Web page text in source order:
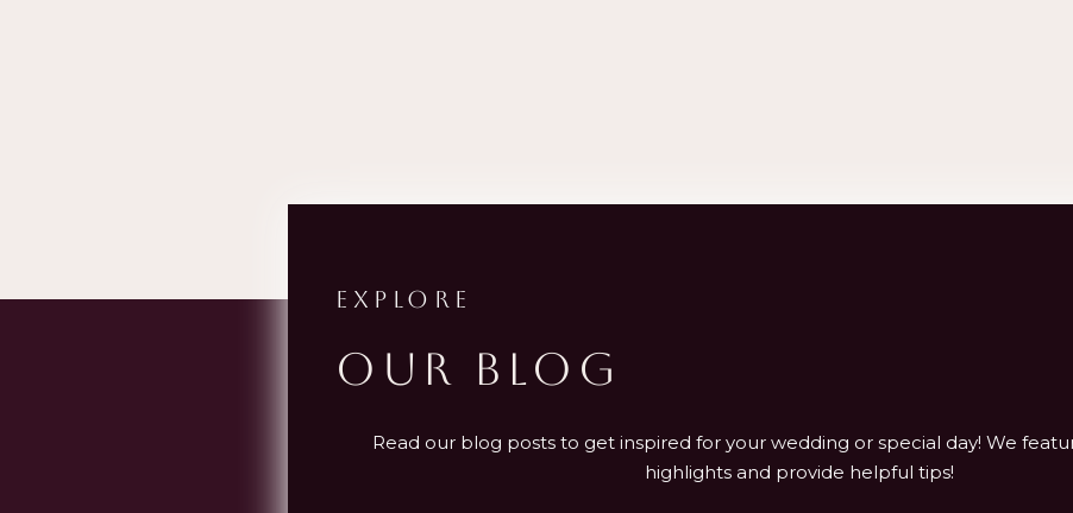
EXPLORE
OUR BLOG
Read our blog posts to get inspired for your wedding or special day! We
highlights and provide helpful tips!